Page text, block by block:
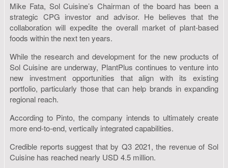
Mike Fata, Sol Cuisine’s Chairman of the board has been a
strategic CPG investor and advisor. He believes that the
collaboration will expedite the overall market of plant-based
foods within the next ten years.
While the research and development for the new products of
Sol Cuisine are underway, PlantPlus continues to venture into
new investment opportunities that align with its existing
portfolio, particularly those that can help brands in expanding
regional reach.
According to Pinto, the company intends to ultimately create
more end-to-end, vertically integrated capabilities.
Credible reports suggest that by Q3 2021, the revenue of Sol
Cuisine has reached nearly USD 4.5 million.